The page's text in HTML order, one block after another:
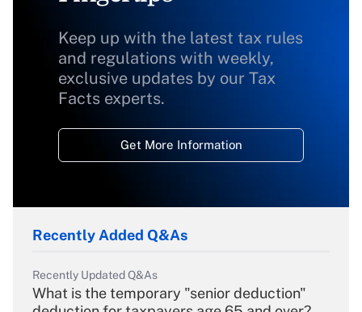
Keep up with the latest tax rules
and regulations with weekly,
exclusive updates by our Tax
Facts experts.
Get More Information
Recently Added Q&As
Recently Updated Q&As
What is the temporary "senior deduction"